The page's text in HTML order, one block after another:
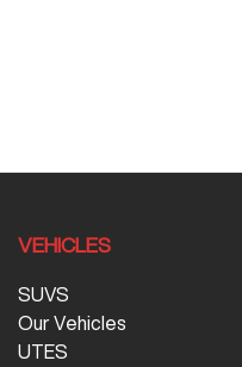
VEHICLES
SUVS
Our Vehicles
UTES